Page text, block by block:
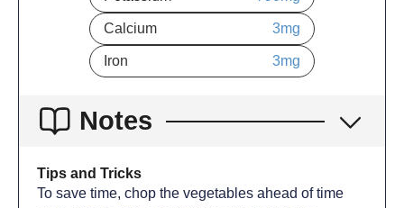
Calcium 3mg
Iron 3mg
Notes
Tips and Tricks
To save time, chop the vegetables ahead of time